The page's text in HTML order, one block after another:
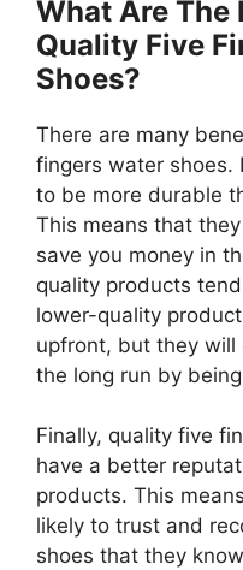
What Are The
Quality Five
Shoes?
There are many
fingers water shoes.
to be more durable
This means that
save you money in
quality products
lower-quality
upfront, but they will
the long run by
Finally, quality five
have a better
products. This
likely to trust and
shoes that they